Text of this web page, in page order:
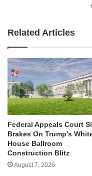
Related Articles
Federal Appeals Court
Brakes On Trump’s
House Ballroom
Construction Blitz
August 7, 2026